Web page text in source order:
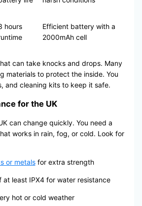
hours
Efficient battery with a
2000mAh cell
can take knocks and drops. Many
materials to protect the inside. You
and cleaning kits to keep it safe.
for the UK
can change quickly. You need a
works in rain, fog, or cold. Look for
or metalsfor extra strength
at least IPX4 for water resistance
hot or cold weather